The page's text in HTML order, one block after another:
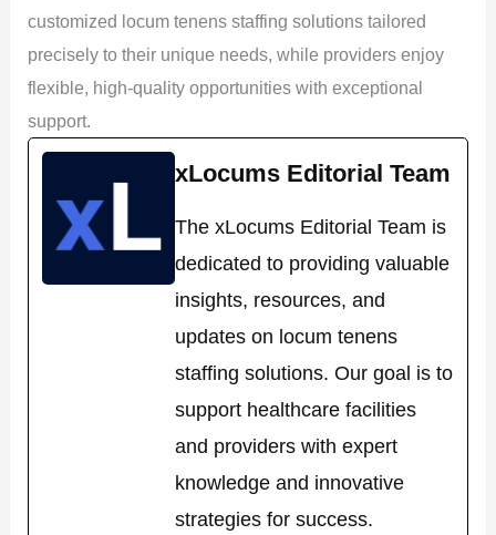
customized locum tenens staffing solutions tailored
precisely to their unique needs, while providers enjoy
flexible, high-quality opportunities with exceptional
support.
xLocums Editorial Team
The xLocums Editorial Team is
dedicated to providing valuable
insights, resources, and
updates on locum tenens
staffing solutions. Our goal is to
support healthcare facilities
and providers with expert
knowledge and innovative
strategies for success.